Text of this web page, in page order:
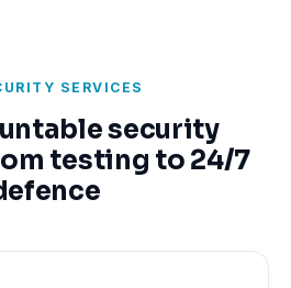
SERVICES
security
testing to 24/7